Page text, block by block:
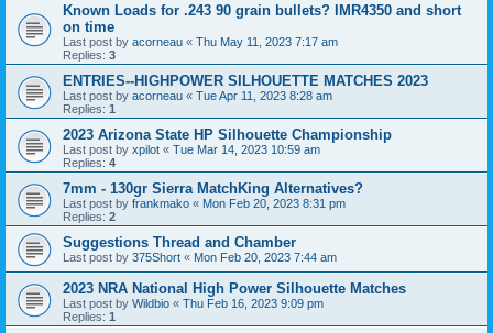
Known Loads for .243 90 grain bullets? IMR4350 and short
on time
Last post by acorneau « Thu May 11, 2023 7:17 am
Replies: 3
ENTRIES--HIGHPOWER SILHOUETTE MATCHES 2023
Last post by acorneau « Tue Apr 11, 2023 8:28 am
Replies: 1
2023 Arizona State HP Silhouette Championship
Last post by xpilot « Tue Mar 14, 2023 10:59 am
Replies: 4
7mm - 130gr Sierra MatchKing Alternatives?
Last post by frankmako « Mon Feb 20, 2023 8:31 pm
Replies: 2
Suggestions Thread and Chamber
Last post by 375Short « Mon Feb 20, 2023 7:44 am
2023 NRA National High Power Silhouette Matches
Last post by Wildbio « Thu Feb 16, 2023 9:09 pm
Replies: 1